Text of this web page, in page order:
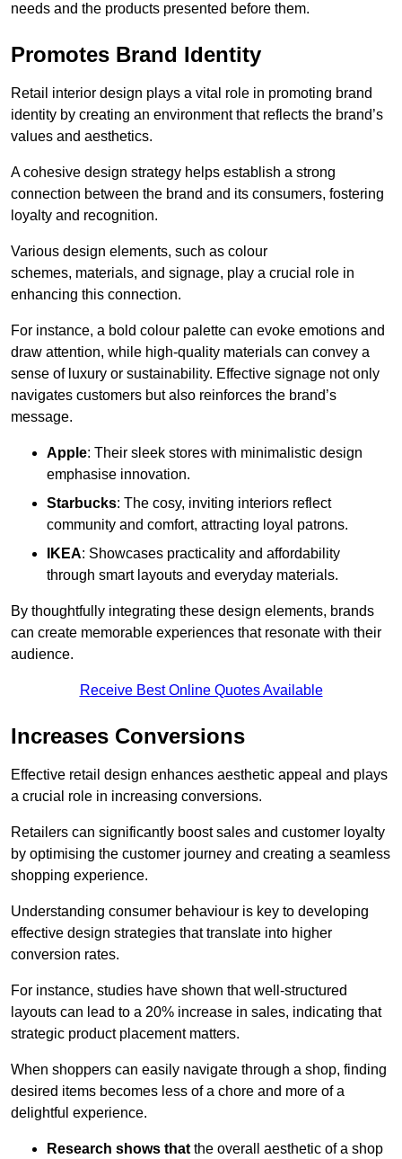
needs and the products presented before them.
Promotes Brand Identity
Retail interior design plays a vital role in promoting brand
identity by creating an environment that reflects the brand’s
values and aesthetics.
A cohesive design strategy helps establish a strong
connection between the brand and its consumers, fostering
loyalty and recognition.
Various design elements, such as colour
schemes, materials, and signage, play a crucial role in
enhancing this connection.
For instance, a bold colour palette can evoke emotions and
draw attention, while high-quality materials can convey a
sense of luxury or sustainability. Effective signage not only
navigates customers but also reinforces the brand’s
message.
Apple: Their sleek stores with minimalistic design
emphasise innovation.
Starbucks: The cosy, inviting interiors reflect
community and comfort, attracting loyal patrons.
IKEA: Showcases practicality and affordability
through smart layouts and everyday materials.
By thoughtfully integrating these design elements, brands
can create memorable experiences that resonate with their
audience.
Receive Best Online Quotes Available
Increases Conversions
Effective retail design enhances aesthetic appeal and plays
a crucial role in increasing conversions.
Retailers can significantly boost sales and customer loyalty
by optimising the customer journey and creating a seamless
shopping experience.
Understanding consumer behaviour is key to developing
effective design strategies that translate into higher
conversion rates.
For instance, studies have shown that well-structured
layouts can lead to a 20% increase in sales, indicating that
strategic product placement matters.
When shoppers can easily navigate through a shop, finding
desired items becomes less of a chore and more of a
delightful experience.
Research shows thatthe overall aesthetic of a shop